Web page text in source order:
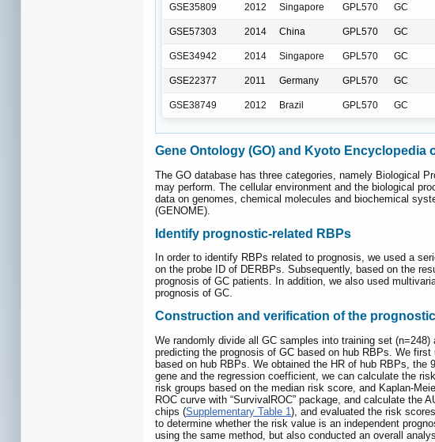
GSE35809 2012 Singapore GPL570 GC
GSE57303 2014 China GPL570 GC
GSE34942 2014 Singapore GPL570 GC
GSE22377 2011 Germany GPL570 GC
GSE38749 2012 Brazil GPL570 GC
Gene Ontology (GO) and Kyoto Encyclopedia
The GO database has three categories, namely Biological
may perform. The cellular environment and the biological
data on genomes, chemical molecules and biochemical
(GENOME).
Identify prognostic-related RBPs
In order to identify RBPs related to prognosis, we used a
on the probe ID of DERBPs. Subsequently, based on the
prognosis of GC patients. In addition, we also used
prognosis of GC.
Construction and verification of the
We randomly divide all GC samples into training set
predicting the prognosis of GC based on hub RBPs. We
based on hub RBPs. We obtained the HR of hub RBPs,
gene and the regression coefficient, we can calculate the
risk groups based on the median risk score, and Kaplan-
ROC curve with “SurvivalROC” package, and calculate
chips (Supplementary Table 1), and evaluated the risk
to determine whether the risk value is an independent
using the same method, but also conducted an overall